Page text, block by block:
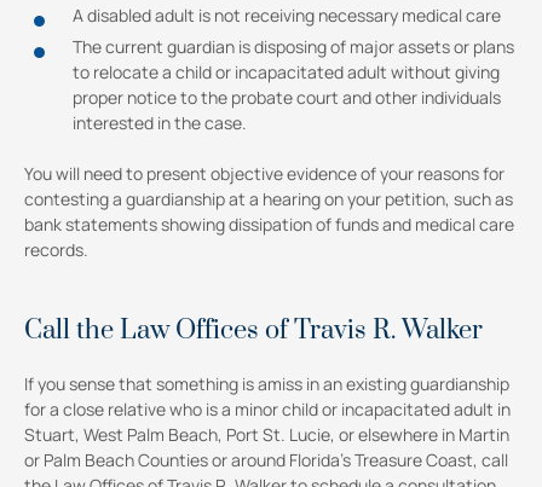
A disabled adult is not receiving necessary medical care
The current guardian is disposing of major assets or plans
to relocate a child or incapacitated adult without giving
proper notice to the probate court and other individuals
interested in the case.
You will need to present objective evidence of your reasons for
contesting a guardianship at a hearing on your petition, such as
bank statements showing dissipation of funds and medical care
records.
Call the Law Offices of Travis R. Walker
If you sense that something is amiss in an existing guardianship
for a close relative who is a minor child or incapacitated adult in
Stuart, West Palm Beach, Port St. Lucie, or elsewhere in Martin
or Palm Beach Counties or around Florida’s Treasure Coast, call